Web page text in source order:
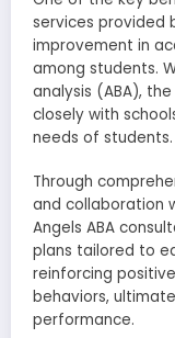
services provided
improvement in
among students.
analysis (ABA),
closely with
needs of students.
Through
and collaboration
Angels ABA
plans tailored to
reinforcing
behaviors,
performance.